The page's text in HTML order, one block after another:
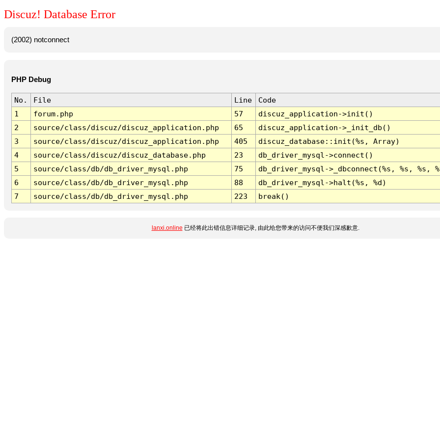
Discuz! Database Error
(2002) notconnect
PHP Debug
No. File Line
Code
1
forum.php 57
discuz_application->init()
2
source/class/discuz/discuz_application.php 65
discuz_application->_init_db()
3
source/class/discuz/discuz_application.php 405
discuz_database::init(%s, Array)
4
source/class/discuz/discuz_database.php 23
db_driver_mysql->connect()
5
source/class/db/db_driver_mysql.php 75
db_driver_mysql->_dbconnect(%s, %s, %s,
6
source/class/db/db_driver_mysql.php 88
db_driver_mysql->halt(%s, %d)
7
source/class/db/db_driver_mysql.php 223 break()
lanxi.online 已经将此出错信息详细记录, 由此给您带来的访问不便我们深感歉意.